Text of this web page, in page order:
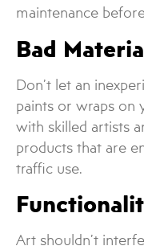
maintenance
Bad
Don’t let an
paints or wraps on
with skilled artists
products that are
traffic use.
Art shouldn’t